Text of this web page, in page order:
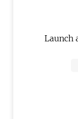
Launch